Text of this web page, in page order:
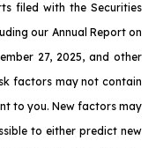
filed with the Securities
our Annual Report on
27, 2025, and other
factors may not contain
to you. New factors may
to either predict new